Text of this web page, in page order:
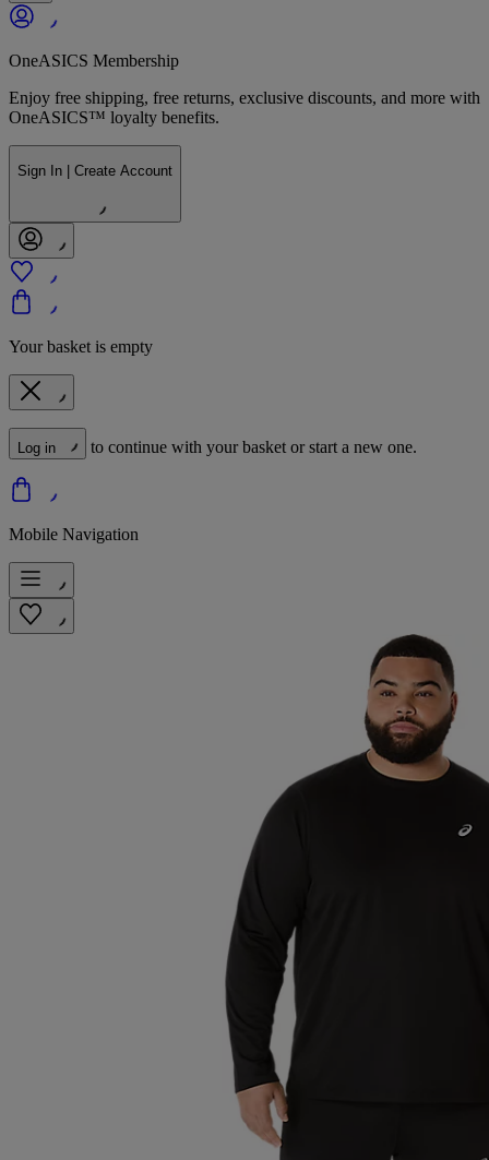
OneASICS Membership
Enjoy free shipping, free returns, exclusive discounts, and more with
OneASICS™ loyalty benefits.
Sign In | Create Account
Your basket is empty
Log in to continue with your basket or start a new one.
Mobile Navigation